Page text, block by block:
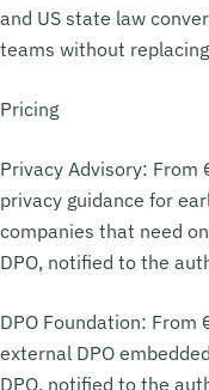
and US state law
teams without
Pricing
Privacy Advisory:
privacy guidance for
companies that need
DPO, notified to the
DPO Foundation:
external DPO
DPO, notified to the